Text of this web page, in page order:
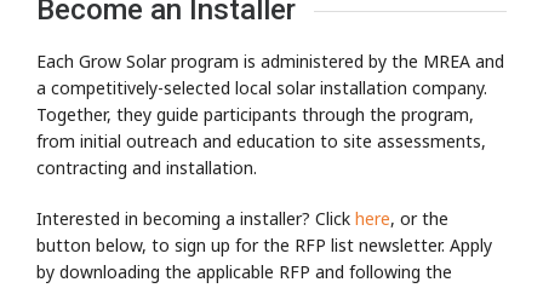
Become an Installer
Each Grow Solar program is administered by the MREA and
a competitively-selected local solar installation company.
Together, they guide participants through the program,
from initial outreach and education to site assessments,
contracting and installation.
Interested in becoming a installer? Click here, or the
button below, to sign up for the RFP list newsletter. Apply
by downloading the applicable RFP and following the